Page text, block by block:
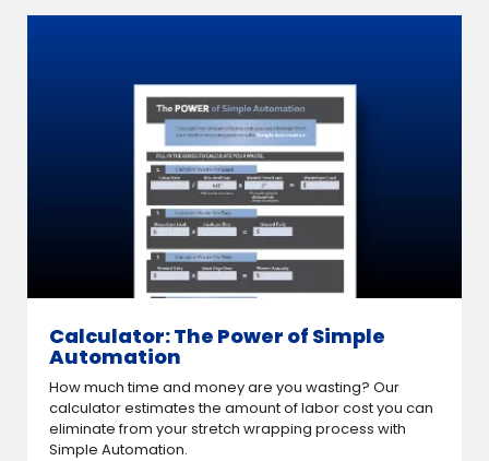
Calculator: The Power of Simple
Automation
How much time and money are you wasting? Our
calculator estimates the amount of labor cost you can
eliminate from your stretch wrapping process with
Simple Automation.